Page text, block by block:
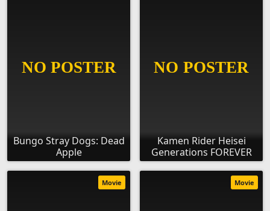
Bungo Stray Dogs: Dead
Apple
Kamen Rider Heisei
Generations FOREVER
Movie Movie